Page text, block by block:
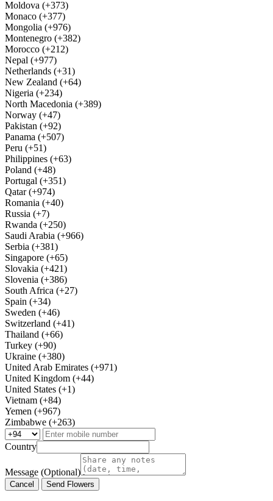
Moldova (+373)
Monaco (+377)
Mongolia (+976)
Montenegro (+382)
Morocco (+212)
Nepal (+977)
Netherlands (+31)
New Zealand (+64)
Nigeria (+234)
North Macedonia (+389)
Norway (+47)
Pakistan (+92)
Panama (+507)
Peru (+51)
Philippines (+63)
Poland (+48)
Portugal (+351)
Qatar (+974)
Romania (+40)
Russia (+7)
Rwanda (+250)
Saudi Arabia (+966)
Serbia (+381)
Singapore (+65)
Slovakia (+421)
Slovenia (+386)
South Africa (+27)
Spain (+34)
Sweden (+46)
Switzerland (+41)
Thailand (+66)
Turkey (+90)
Ukraine (+380)
United Arab Emirates (+971)
United Kingdom (+44)
United States (+1)
Vietnam (+84)
Yemen (+967)
Zimbabwe (+263)
Country
Message (Optional)
Cancel Send Flowers